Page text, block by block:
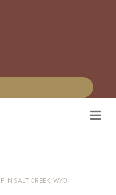
IN SALT CREEK, WYO.